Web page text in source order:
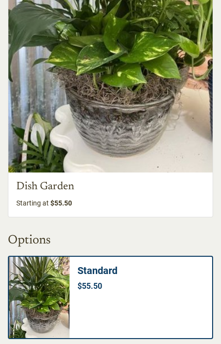
Dish Garden
Starting at $55.50
Options
Standard
$55.50